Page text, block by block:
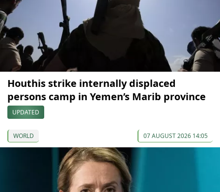
Houthis strike internally displaced
persons camp in Yemen’s Marib province
UPDATED
WORLD 07 AUGUST 2026 14:05